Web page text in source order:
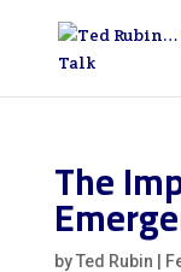
The
byTed Rubin